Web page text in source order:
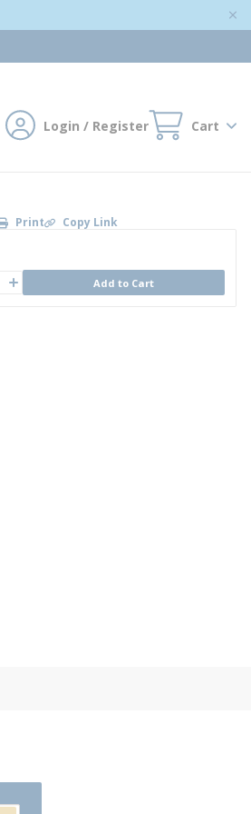
Login / Register Cart
Print Copy Link
Add to Cart